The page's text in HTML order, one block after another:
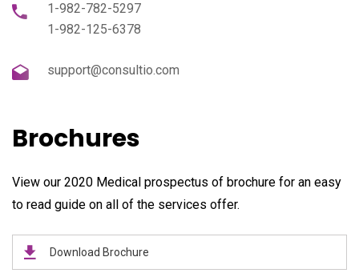
1-982-782-5297
1-982-125-6378
support@consultio.com
Brochures
View our 2020 Medical prospectus of brochure for an easy
to read guide on all of the services offer.
Download Brochure